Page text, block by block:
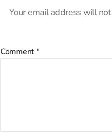
Your email address will
Comment*